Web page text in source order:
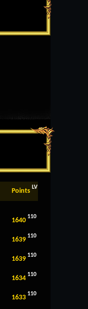
Points LV
1640 110
1639 110
1639 110
1634 110
1633 110